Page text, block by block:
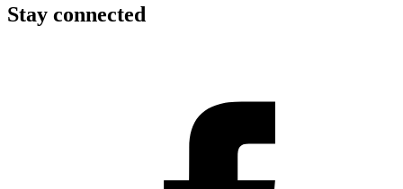
Stay connected